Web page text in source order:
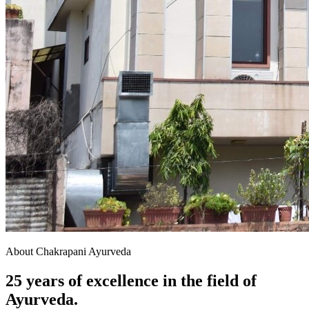
About Chakrapani Ayurveda
25 years of excellence in the field of
Ayurveda.